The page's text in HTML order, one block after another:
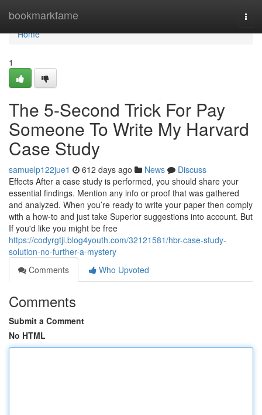
bookmarkfame
Home
Home
1
The 5-Second Trick For Pay
Someone To Write My Harvard
Case Study
samuelp122jue1 612 days ago News
Discuss
Effects After a case study is performed, you should share your
essential findings. Mention any info or proof that was gathered
and analyzed. When you’re ready to write your paper then comply
with a how-to and just take Superior suggestions into account. But
If you'd like you might be free
https://codyrgtjl.blog4youth.com/32121581/hbr-case-study-
solution-no-further-a-mystery
Comments
Who Upvoted
Comments
Submit a Comment
No HTML